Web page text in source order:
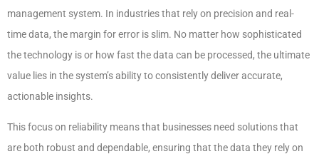
management system. In industries that rely on precision and real-
time data, the margin for error is slim. No matter how sophisticated
the technology is or how fast the data can be processed, the ultimate
value lies in the system’s ability to consistently deliver accurate,
actionable insights.
This focus on reliability means that businesses need solutions that
are both robust and dependable, ensuring that the data they rely on